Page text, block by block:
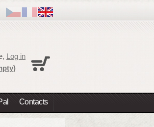
Contacts
Log in
0,00 €
tax excluded